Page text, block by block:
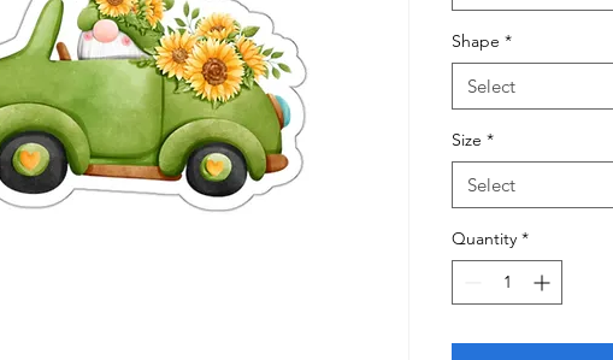
Shape *
Select
Size *
Select
Quantity *